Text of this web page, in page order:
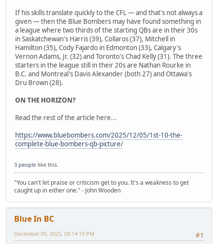
If his skills translate quickly to the CFL — and that's not always a
given — then the Blue Bombers may have found something in
a league where two thirds of the starting QBs are in their 30s
in Saskatchewan's Harris (39), Collaros (37), Mitchell in
Hamilton (35), Cody Fajardo in Edmonton (33), Calgary's
Vernon Adams, Jr. (32) and Toronto's Chad Kelly (31). The three
starters in the league still in their 20s are Nathan Rourke in
B.C. and Montreal's Davis Alexander (both 27) and Ottawa's
Dru Brown (28).
ON THE HORIZON?
Read the rest of the article here...
https://www.bluebombers.com/2025/12/05/1st-10-the-
complete-blue-bombers-qb-picture/
3 people like this.
"You can't let praise or criticism get to you. It's a weakness to get
caught up in either one." - John Wooden
Blue In BC
#1
December 05, 2025, 09:14:19 PM